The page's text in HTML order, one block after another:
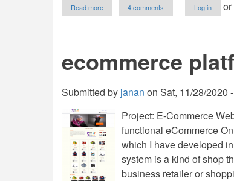
Read more
Online
PHP
Code
4 comments Log in or
ecommerce
Submitted by janan on Sat, 11/28/2020
Project: E-Commerce
functional eCommerce
which I have developed
system is a kind of shop
business retailer or